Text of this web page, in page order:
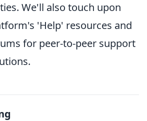
We'll also touch upon
'Help' resources and
for peer-to-peer support